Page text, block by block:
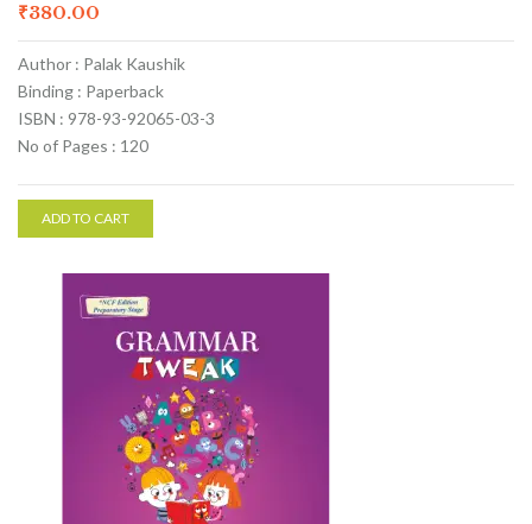
₹380.00
Author : Palak Kaushik
Binding : Paperback
ISBN : 978-93-92065-03-3
No of Pages : 120
ADD TO CART